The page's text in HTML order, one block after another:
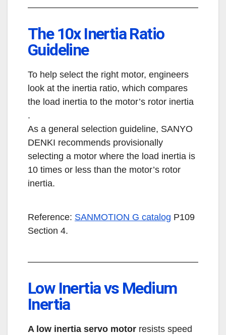
The 10x Inertia Ratio
Guideline
To help select the right motor, engineers
look at the inertia ratio, which compares
the load inertia to the motor’s rotor inertia
.
As a general selection guideline, SANYO
DENKI recommends provisionally
selecting a motor where the load inertia is
10 times or less than the motor’s rotor
inertia.
Reference: SANMOTION G catalog P109
Section 4.
Low Inertia vs Medium
Inertia
A low inertia servo motor resists speed